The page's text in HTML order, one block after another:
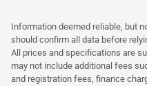
Information deemed reliable, but
should confirm all data before
All prices and specifications are
may not include additional fees
and registration fees, finance